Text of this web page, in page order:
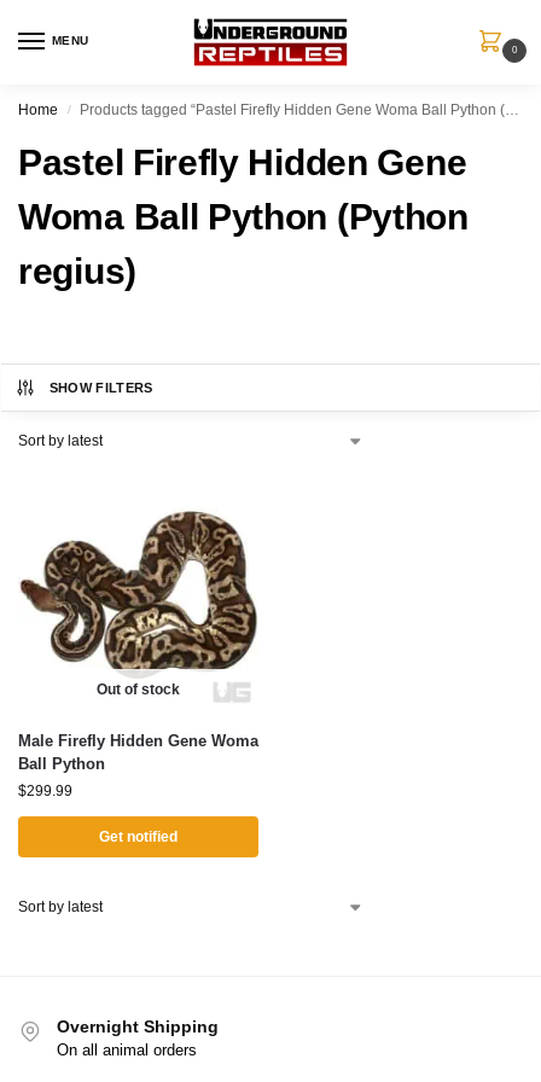
MENU
0
Home / Products tagged “Pastel Firefly Hidden Gene Woma Ball Python (Python regius)”
Pastel Firefly Hidden Gene
Woma Ball Python (Python
regius)
SHOW FILTERS
Out of stock
Male Firefly Hidden Gene Woma
Ball Python
$299.99
Get notified
Overnight Shipping
On all animal orders